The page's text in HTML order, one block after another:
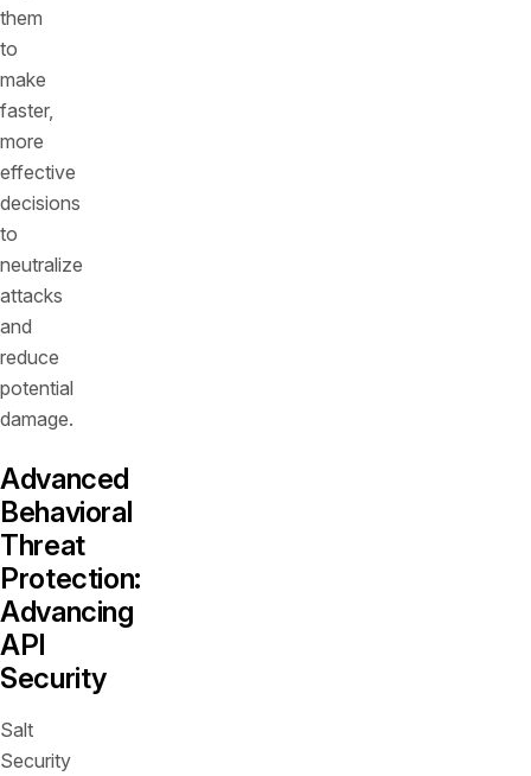
them
to
make
faster,
more
effective
decisions
to
neutralize
attacks
and
reduce
potential
damage.
Advanced
Behavioral
Threat
Protection:
Advancing
API
Security
Salt
Security